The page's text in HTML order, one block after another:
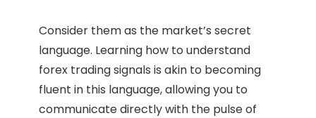
Consider them as the market’s secret
language. Learning how to understand
forex trading signals is akin to becoming
fluent in this language, allowing you to
communicate directly with the pulse of